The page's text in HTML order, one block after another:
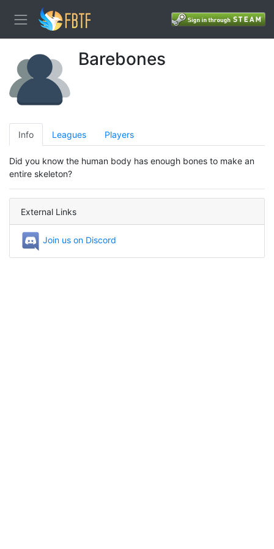
Barebones
Info Leagues Players
Did you know the human body has enough bones to make an
entire skeleton?
External Links
Join us on Discord